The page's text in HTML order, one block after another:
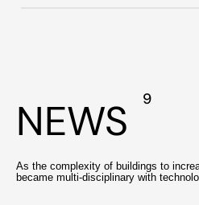
NEWS 9
As the complexity of buildings to
became multi-disciplinary with